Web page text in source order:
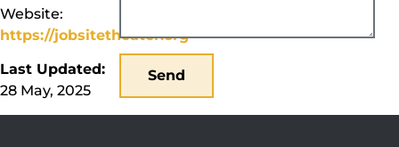
Website:
https://jobsitetheater.org
Last Updated:
28 May, 2025
Send